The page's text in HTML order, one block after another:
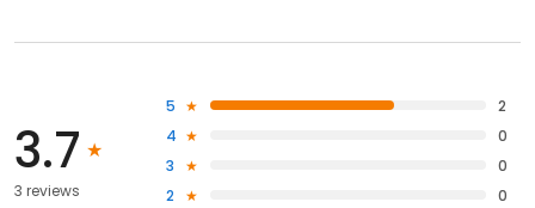
3.7
3 reviews
5
2
4
0
3
0
2
0